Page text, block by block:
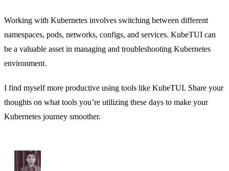
Working with Kubernetes involves switching between different
namespaces, pods, networks, configs, and services. KubeTUI can
be a valuable asset in managing and troubleshooting Kubernetes
environment.
I find myself more productive using tools like KubeTUI. Share your
thoughts on what tools you’re utilizing these days to make your
Kubernetes journey smoother.